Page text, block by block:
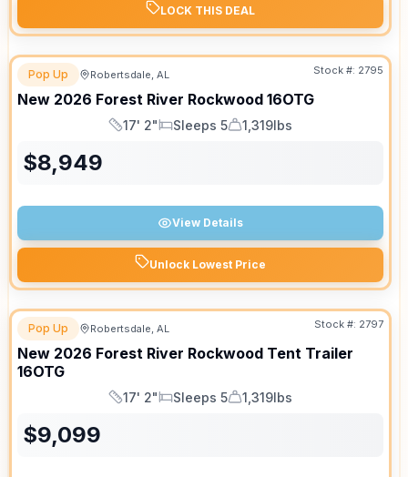
LOCK THIS DEAL
Pop Up Robertsdale, AL Stock #: 2795
New 2026 Forest River Rockwood 16OTG
Length
17' 2"
Sleeps
Sleeps 5
Dry Weight
1,319lbs
$8,949
View Details
Unlock Lowest Price
Pop Up Robertsdale, AL Stock #: 2797
New 2026 Forest River Rockwood Tent Trailer
16OTG
Length
17' 2"
Sleeps
Sleeps 5
Dry Weight
1,319lbs
$9,099